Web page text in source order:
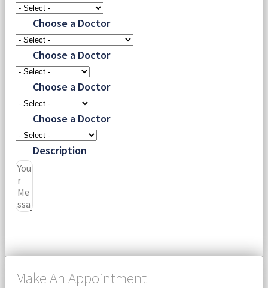
Choose a Doctor
Choose a Doctor
Choose a Doctor
Choose a Doctor
Description
Make An Appointment